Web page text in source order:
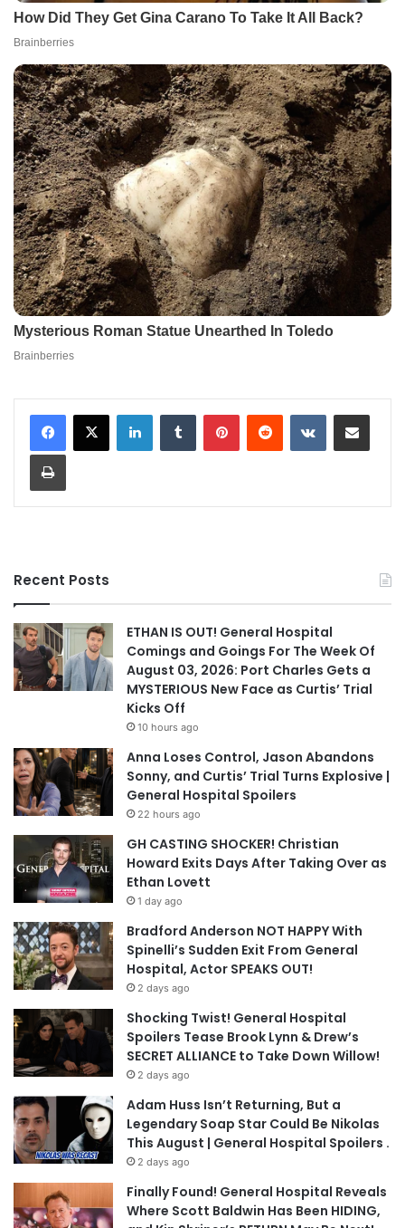
LinkedInTumblr PinterestReddit VKontakteShare via Email
Print
Recent Posts
ETHAN IS OUT! General Hospital
Comings and Goings For The Week Of
August 03, 2026: Port Charles Gets a
MYSTERIOUS New Face as Curtis’ Trial
Kicks Off
10 hours ago
Anna Loses Control, Jason Abandons
Sonny, and Curtis’ Trial Turns Explosive |
General Hospital Spoilers
22 hours ago
GH CASTING SHOCKER! Christian
Howard Exits Days After Taking Over as
Ethan Lovett
1 day ago
Bradford Anderson NOT HAPPY With
Spinelli’s Sudden Exit From General
Hospital, Actor SPEAKS OUT!
2 days ago
Shocking Twist! General Hospital
Spoilers Tease Brook Lynn & Drew’s
SECRET ALLIANCE to Take Down Willow!
2 days ago
Adam Huss Isn’t Returning, But a
Legendary Soap Star Could Be Nikolas
This August | General Hospital Spoilers .
2 days ago
Finally Found! General Hospital Reveals
Where Scott Baldwin Has Been HIDING,